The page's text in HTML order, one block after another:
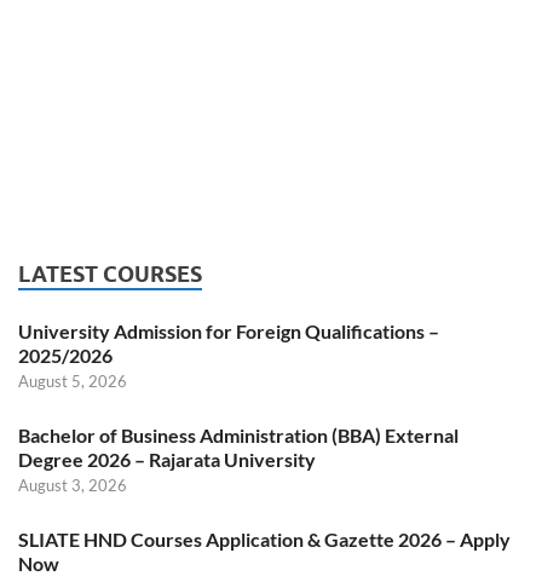
LATEST COURSES
University Admission for Foreign Qualifications –
2025/2026
August 5, 2026
Bachelor of Business Administration (BBA) External
Degree 2026 – Rajarata University
August 3, 2026
SLIATE HND Courses Application & Gazette 2026 – Apply
Now